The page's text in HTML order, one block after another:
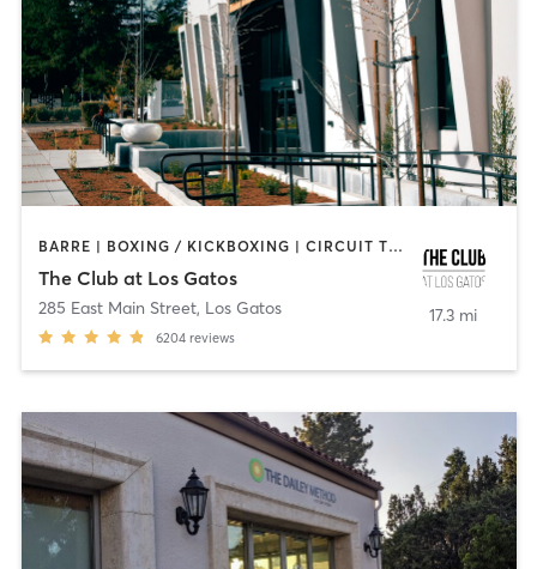
BARRE | BOXING / KICKBOXING | CIRCUIT TRAINING | DANCE | GYM CLASSES | INTERVAL TRAINING | MEDITATION | OTHER | OUTDOOR | PILATES | STRENGTH TRAINING | YOGA
The Club at Los Gatos
285 East Main Street, Los Gatos
6204 reviews
17.3 mi